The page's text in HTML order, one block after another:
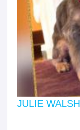
JULIE WALSH